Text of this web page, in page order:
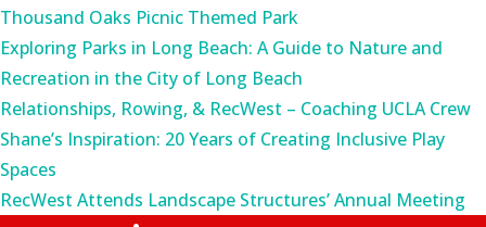
Thousand Oaks Picnic Themed Park
Exploring Parks in Long Beach: A Guide to Nature and
Recreation in the City of Long Beach
Relationships, Rowing, & RecWest – Coaching UCLA Crew
Shane’s Inspiration: 20 Years of Creating Inclusive Play
Spaces
RecWest Attends Landscape Structures’ Annual Meeting